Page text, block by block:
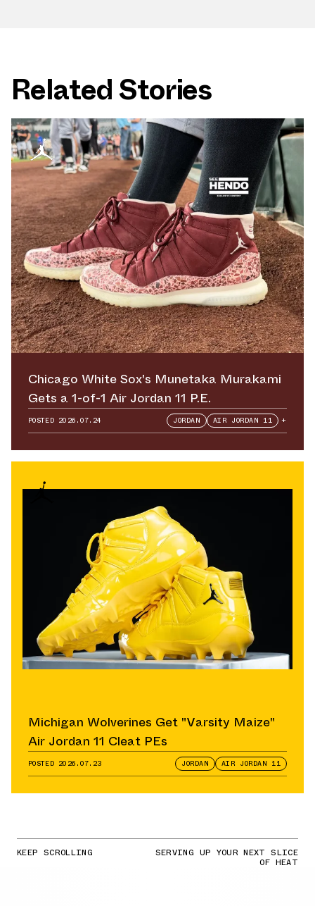
Related Stories
Chicago White Sox's Munetaka Murakami
Gets a 1-of-1 Air Jordan 11 P.E.
POSTED 2026.07.24 JORDAN AIR JORDAN 11 +
Michigan Wolverines Get "Varsity Maize"
Air Jordan 11 Cleat PEs
POSTED 2026.07.23 JORDAN AIR JORDAN 11
KEEP SCROLLING SERVING UP YOUR NEXT SLICE
OF HEAT